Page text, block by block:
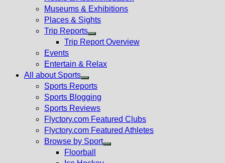
Museums & Exhibitions
Places & Sights
Trip Reports
Show
menu
Trip Report Overview
Events
Entertain & Relax
All about Sports
Show
sub
menu
Sports Reports
Sports Blogging
Sports Reviews
Flyctory.com Featured Clubs
Flyctory.com Featured Athletes
Browse by Sport
Floorball